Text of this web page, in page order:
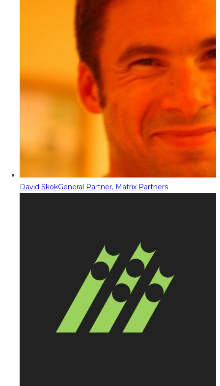
David SkokGeneral Partner, Matrix Partners